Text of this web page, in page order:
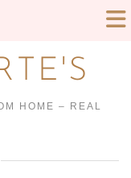
HOME – REAL